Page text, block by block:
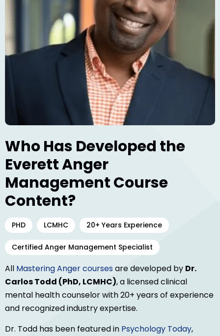
Who Has Developed the
Everett Anger
Management Course
Content?
PHD LCMHC 20+ Years Experience
Certified Anger Management Specialist
All Mastering Anger courses are developed by Dr.
Carlos Todd (PhD, LCMHC), a licensed clinical
mental health counselor with 20+ years of experience
and recognized industry expertise.
Dr. Todd has been featured in Psychology Today,